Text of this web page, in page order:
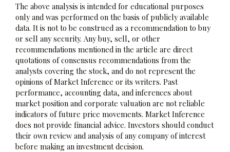
The above analysis is intended for educational purposes
only and was performed on the basis of publicly available
data. It is not to be construed as a recommendation to buy
or sell any security. Any buy, sell, or other
recommendations mentioned in the article are direct
quotations of consensus recommendations from the
analysts covering the stock, and do not represent the
opinions of Market Inference or its writers. Past
performance, accounting data, and inferences about
market position and corporate valuation are not reliable
indicators of future price movements. Market Inference
does not provide financial advice. Investors should conduct
their own review and analysis of any company of interest
before making an investment decision.